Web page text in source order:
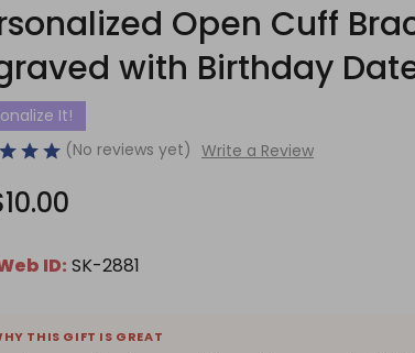
Open Cuff
with Birthday
It!
(No reviews yet) Write a Review
ID: SK-2881
THIS GIFT IS GREAT